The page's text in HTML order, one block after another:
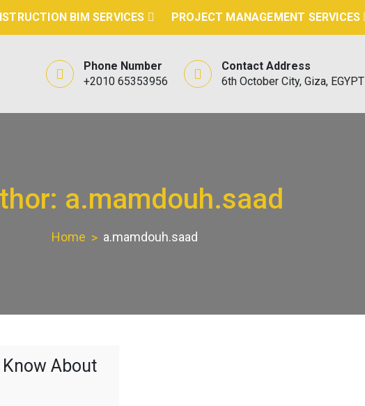
BIM SERVICES PROJECT MANAGEMENT SERVICES
Phone Number
+2010 65353956
Contact Address
6th October City, Giza, EGYPT
a.mamdouh.saad
Home a.mamdouh.saad
Know About